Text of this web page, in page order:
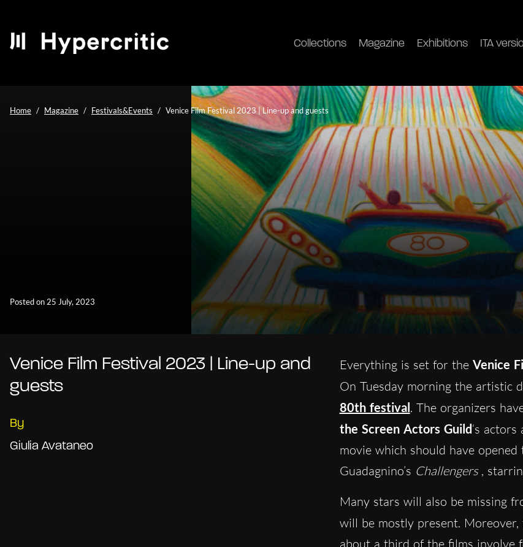
Collections Magazine Exhibitions ITA
Home Magazine Festivals&Events Venice Film Festival 2023 | Line-up and guests
Posted on 25 July, 2023
Venice Film Festival 2023 | Line-up and
guests
By
Giulia Avataneo
Everything is set for the Venice
On Tuesday morning the artistic
80th festival. The organizers
the Screen Actors Guild‘s
movie which should have
Guadagnino’s Challengers ,
Many stars will also be missing
will be mostly present.
about a third of the films involve